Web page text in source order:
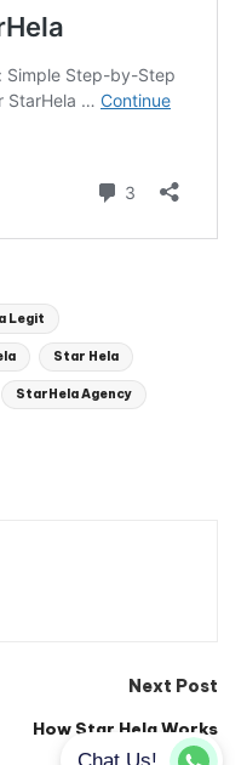
Legit
Star Hela
StarHela Agency
Next Post
How Star Hela Works